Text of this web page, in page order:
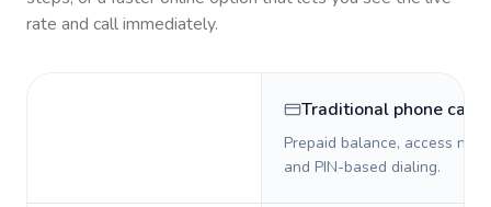
rate and call immediately.
Traditional phone card
Prepaid balance, access
and PIN-based dialing.